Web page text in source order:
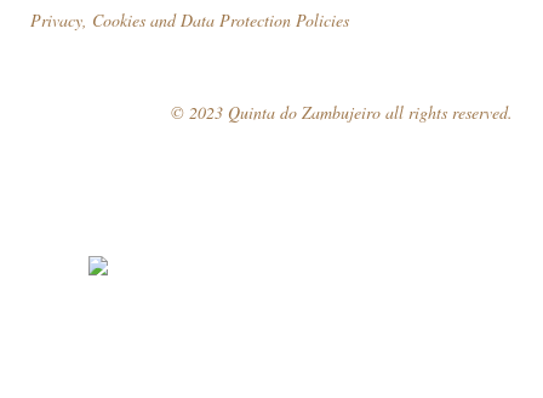
Privacy, Cookies and Data Protection Policies
© 2023 Quinta do Zambujeiro all rights reserved.